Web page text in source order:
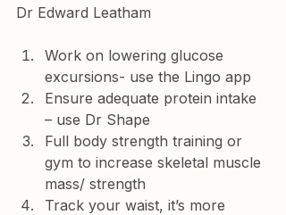
Dr Edward Leatham
Work on lowering glucose
excursions- use the Lingo app
Ensure adequate protein intake
– use Dr Shape
Full body strength training or
gym to increase skeletal muscle
mass/ strength
Track your waist, it’s more